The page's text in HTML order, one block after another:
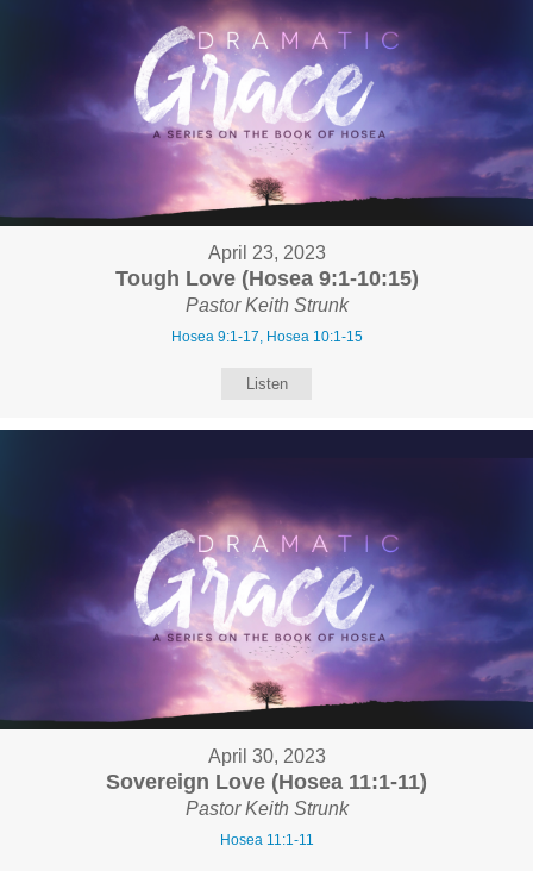
April 23, 2023
Tough Love (Hosea 9:1-10:15)
Pastor Keith Strunk
Hosea 9:1-17, Hosea 10:1-15
Listen
April 30, 2023
Sovereign Love (Hosea 11:1-11)
Pastor Keith Strunk
Hosea 11:1-11